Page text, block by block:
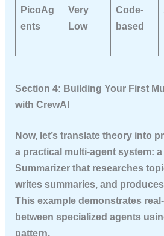
PicoAg
ents
Very
Low
Code-
based
Section 4: Building Your First
with CrewAI
Now, let’s translate theory into
a practical multi-agent system: a
Summarizerthat researches
writes summaries, and
This example demonstrates
between specialized agents
pattern.